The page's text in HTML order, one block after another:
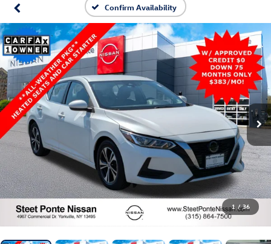
Confirm Availability
1 / 36